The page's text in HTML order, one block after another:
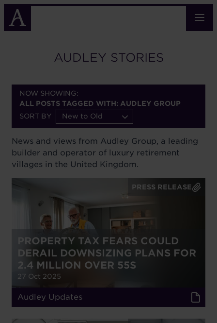
Skip
main
AUDLEY STORIES
NOW SHOWING:
ALL POSTS TAGGED WITH: AUDLEY GROUP
SORT BY
New to Old
News and views from Audley Group, a leading
builder and operator of luxury retirement
villages in the United Kingdom.
PROPERTY TAX FEARS COULD
DERAIL DOWNSIZING PLANS FOR
2.4 MILLION OVER 55S
27 Oct 2025
PRESS RELEASE
Audley Updates